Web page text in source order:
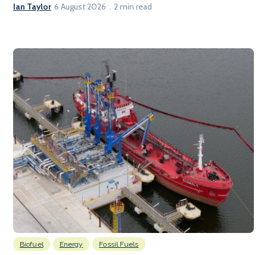
Ian Taylor 6 August 2026 2 min read
Biofuel Energy Fossil Fuels